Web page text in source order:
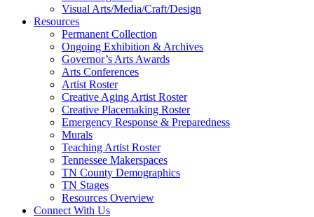
Visual Arts/Media/Craft/Design
Resources
Permanent Collection
Ongoing Exhibition & Archives
Governor’s Arts Awards
Arts Conferences
Artist Roster
Creative Aging Artist Roster
Creative Placemaking Roster
Emergency Response & Preparedness
Murals
Teaching Artist Roster
Tennessee Makerspaces
TN County Demographics
TN Stages
Resources Overview
Connect With Us